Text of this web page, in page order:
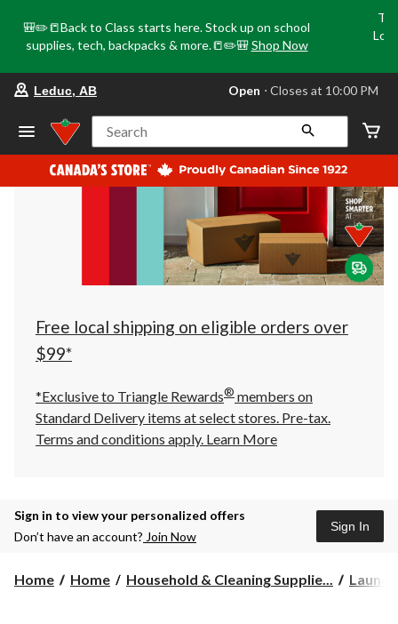
🎒✏️📒Back to Class starts here. Stock up on school
supplies, tech, backpacks & more.📒✏️🎒 Shop Now
store
Leduc,
AB,
currently
Open,
at
at
10:00
click
to
Leduc, AB Open ⋅ Closes at 10:00 PM
Search
Free local shipping on eligible orders over
$99*
*Exclusive to Triangle Rewards® members on
Standard Delivery items at select stores. Pre-tax.
Terms and conditions apply. Learn More
Sign in to view your personalized offers
Don’t have an account? Join Now
Sign In
Home Home Household & Cleaning Supplie...